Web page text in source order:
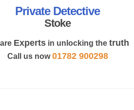
Private Detective
Stoke
Expertsin unlocking the truth
Call us now01782 900298